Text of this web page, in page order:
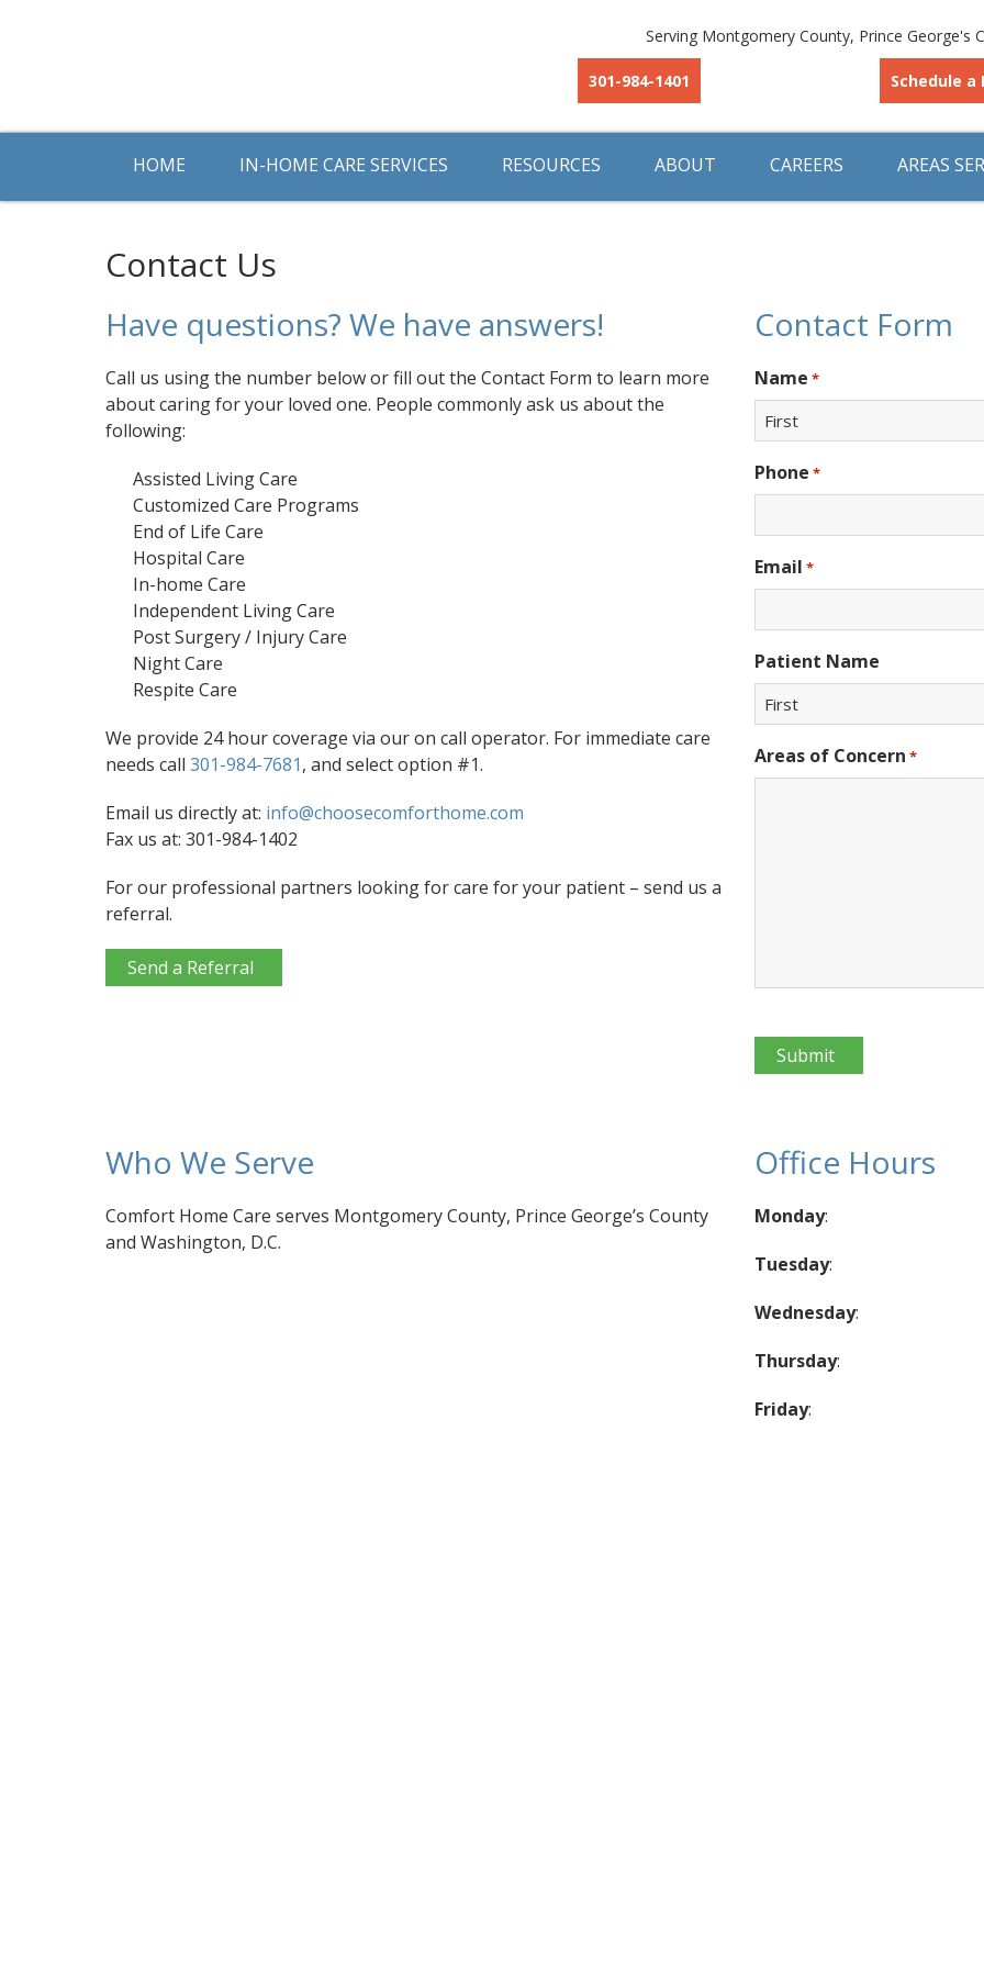
Serving Montgomery County, Prince George's
301-984-1401 Schedule
HOME IN-HOME CARE SERVICES RESOURCES ABOUT CAREERS AREAS
Contact Us
Have questions? We have answers!
Call us using the number below or fill out the Contact Form to learn more
about caring for your loved one. People commonly ask us about the
following:
Assisted Living Care
Customized Care Programs
End of Life Care
Hospital Care
In-home Care
Independent Living Care
Post Surgery / Injury Care
Night Care
Respite Care
We provide 24 hour coverage via our on call operator. For immediate care
needs call 301-984-7681, and select option #1.
Email us directly at: info@choosecomforthome.com
Fax us at: 301-984-1402
For our professional partners looking for care for your patient – send us a
referral.
Send a Referral
Contact Form
Name *
Phone *
Email *
Patient Name
Areas of Concern *
Who We Serve
Comfort Home Care serves Montgomery County, Prince George’s County
and Washington, D.C.
Office Hours
Monday:
Tuesday:
Wednesday:
Thursday:
Friday: